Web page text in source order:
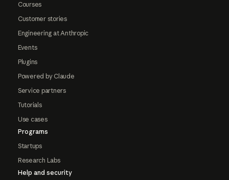
Courses
Customer stories
Engineering at Anthropic
Events
Plugins
Powered by Claude
Service partners
Tutorials
Use cases
Programs
Startups
Research Labs
Help and security